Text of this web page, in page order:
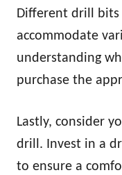
Different drill bits
accommodate
understanding
purchase the
Lastly, consider
drill. Invest in a
to ensure a